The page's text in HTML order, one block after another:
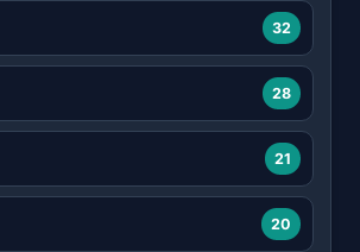
32
28
21
20